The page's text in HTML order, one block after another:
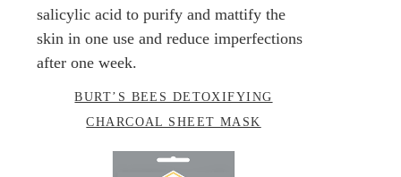
salicylic acid to purify and mattify the
skin in one use and reduce imperfections
after one week.
BURT’S BEES DETOXIFYING
CHARCOAL SHEET MASK